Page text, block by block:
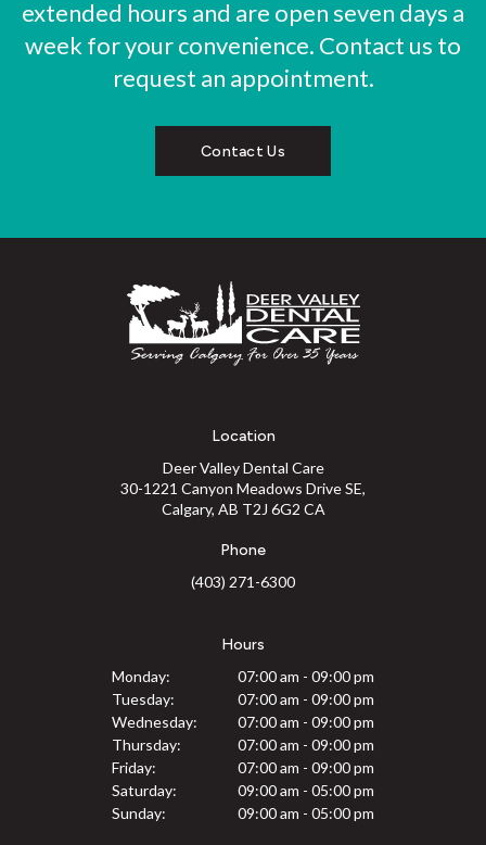
extended hours and are open seven days a
week for your convenience. Contact us to
request an appointment.
Contact Us
Location
Deer Valley Dental Care
30-1221 Canyon Meadows Drive SE
Calgary AB T2J 6G2 CA
Phone
(403) 271-6300
Hours
Monday:
07:00 am - 09:00 pm
Tuesday:
07:00 am - 09:00 pm
Wednesday:
07:00 am - 09:00 pm
Thursday:
07:00 am - 09:00 pm
Friday:
07:00 am - 09:00 pm
Saturday:
09:00 am - 05:00 pm
Sunday:
09:00 am - 05:00 pm